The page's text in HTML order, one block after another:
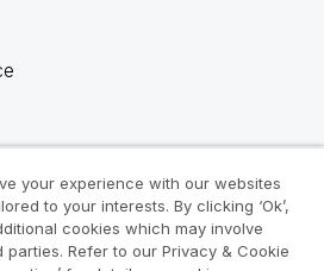
your experience with our websites
to your interests. By clicking ‘Ok’,
cookies which may involve
Refer to our Privacy & Cookie